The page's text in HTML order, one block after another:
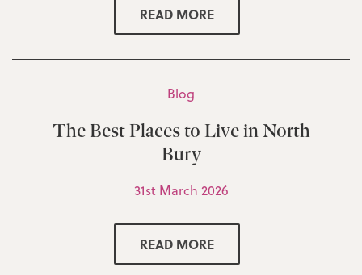
READ MORE
Blog
The Best Places to Live in North
Bury
31st March 2026
READ MORE